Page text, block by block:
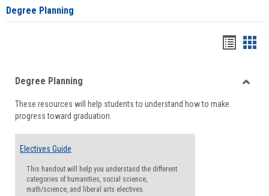
Degree Planning
viewview
Degree Planning
These resources will help students to understand how to make
progress toward graduation.
Electives Guide
This handout will help you understand the different
categories of humanities, social science,
math/science, and liberal arts electives.